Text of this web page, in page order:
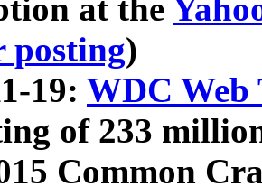
at the
posting)
19: WDC Web
of 233
Common